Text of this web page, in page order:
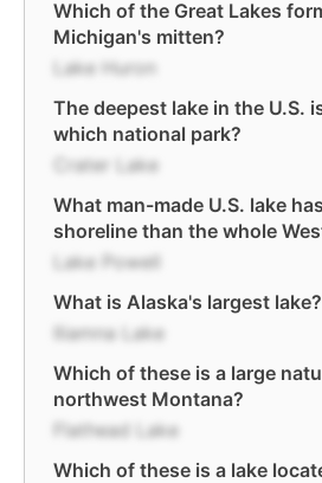
Which of the Great Lakes
Michigan's mitten?
Lake Huron
The deepest lake in the U.S.
which national park?
Crater Lake
What man-made U.S. lake
shoreline than the whole
Lake Powell
What is Alaska's largest lake?
Iliamna Lake
Which of these is a large
northwest Montana?
Flathead Lake
Which of these is a lake